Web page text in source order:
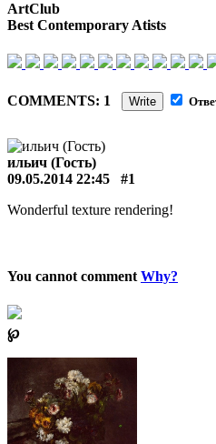
ArtClub
Best Contemporary Atists
COMMENTS: 1 Write
ильич (Гость)
09.05.2014 22:45
#1
Wonderful texture rendering!
You cannot comment Why?
℘